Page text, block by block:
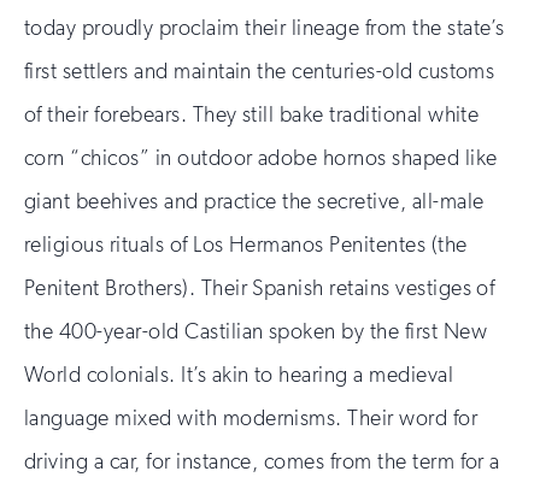
today proudly proclaim their lineage from the state’s
first settlers and maintain the centuries-old customs
of their forebears. They still bake traditional white
corn “chicos” in outdoor adobe hornos shaped like
giant beehives and practice the secretive, all-male
religious rituals of Los Hermanos Penitentes (the
Penitent Brothers). Their Spanish retains vestiges of
the 400-year-old Castilian spoken by the first New
World colonials. It’s akin to hearing a medieval
language mixed with modernisms. Their word for
driving a car, for instance, comes from the term for a